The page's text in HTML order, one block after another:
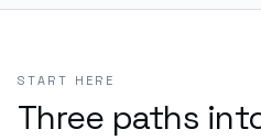
START HERE
Three paths